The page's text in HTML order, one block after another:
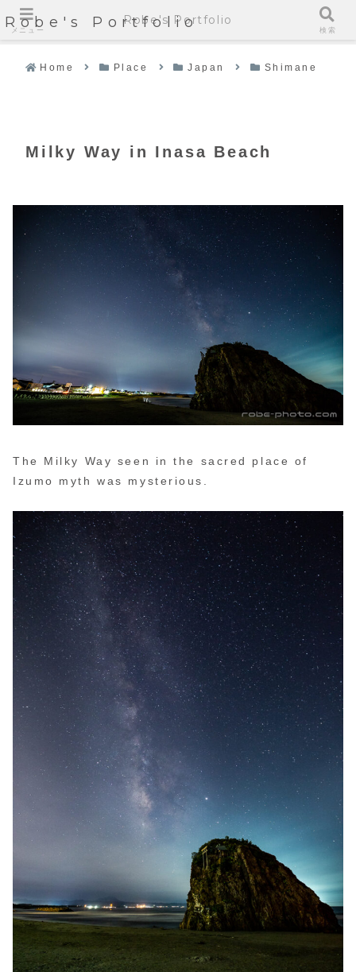
Robe's Portfolio
Home Place Japan Shimane
Milky Way in Inasa Beach
The Milky Way seen in the sacred place of
Izumo myth was mysterious.
メニュー
Robe's Portfolio
検索